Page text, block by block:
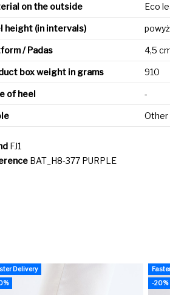
on the outside Eco
height (in intervals)
/ Padas 4,5
box weight in grams 910
of heel -
Other
FJ1
BAT_H8-377 PURPLE
Delivery
-20%